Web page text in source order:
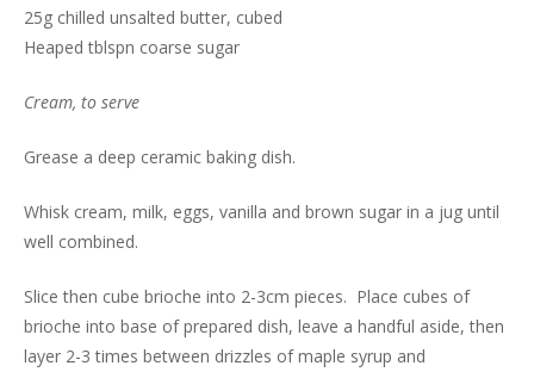
25g chilled unsalted butter, cubed
Heaped tblspn coarse sugar
Cream, to serve
Grease a deep ceramic baking dish.
Whisk cream, milk, eggs, vanilla and brown sugar in a jug until
well combined.
Slice then cube brioche into 2-3cm pieces. Place cubes of
brioche into base of prepared dish, leave a handful aside, then
layer 2-3 times between drizzles of maple syrup and